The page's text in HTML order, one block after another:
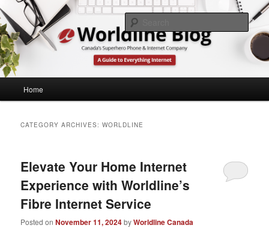
Skip
to
primary
content
Skip
to
secondary
contentWorldline Canada
What's Up at Canada's Lowest Price Home Phone & Internet Provider
Home
CATEGORY ARCHIVES:WORLDLINE
Elevate Your Home Internet
Experience with Worldline’s
Fibre Internet Service
Posted onNovember 11, 2024byWorldline Canada